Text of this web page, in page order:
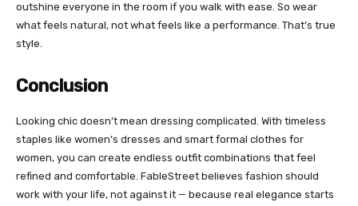
outshine everyone in the room if you walk with ease. So wear
what feels natural, not what feels like a performance. That’s true
style.
Conclusion
Looking chic doesn’t mean dressing complicated. With timeless
staples like women’s dresses and smart formal clothes for
women, you can create endless outfit combinations that feel
refined and comfortable. FableStreet believes fashion should
work with your life, not against it — because real elegance starts